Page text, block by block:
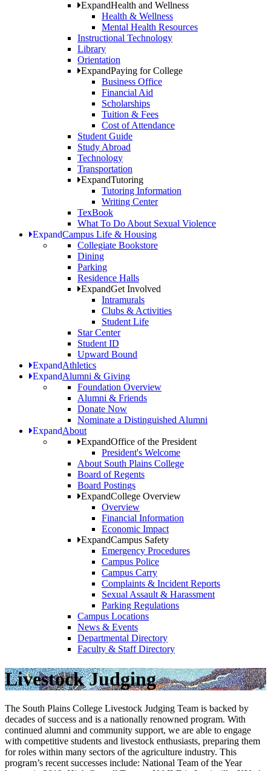
ExpandHealth and Wellness
Health & Wellness
Mental Health Resources
Instructional Technology
Library
Orientation
ExpandPaying for College
Business Office
Financial Aid
Scholarships
Tuition & Fees
Cost of Attendance
Student Guide
Study Abroad
Technology
Transportation
ExpandTutoring
Tutoring Information
Writing Center
TexBook
What To Do About Sexual Violence
ExpandCampus Life & Housing
Collegiate Bookstore
Dining
Parking
Residence Halls
ExpandGet Involved
Intramurals
Clubs & Activities
Student Life
Star Center
Student ID
Upward Bound
ExpandAthletics
ExpandAlumni & Giving
Foundation Overview
Alumni & Friends
Donate Now
Nominate a Distinguished Alumni
ExpandAbout
ExpandOffice of the President
President's Welcome
About South Plains College
Board of Regents
Board Postings
ExpandCollege Overview
Overview
Financial Information
Economic Impact
ExpandCampus Safety
Emergency Procedures
Campus Police
Campus Carry
Complaints & Incident Reports
Sexual Assault & Harassment
Parking Regulations
Campus Locations
News & Events
Departmental Directory
Faculty & Staff Directory
Livestock Judging
The South Plains College Livestock Judging Team is backed by
decades of success and is a nationally renowned program. With
continued alumni and community support, we are able to engage
with competitive students and livestock enthusiasts, preparing them
for roles within many sectors of the agriculture industry. This
program’s recent successes include: National Team of the Year